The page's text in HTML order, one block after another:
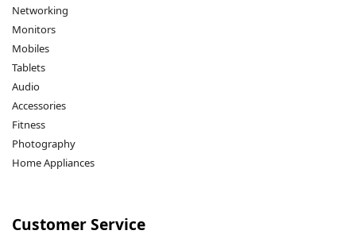
Networking
Monitors
Mobiles
Tablets
Audio
Accessories
Fitness
Photography
Home Appliances
Customer Service